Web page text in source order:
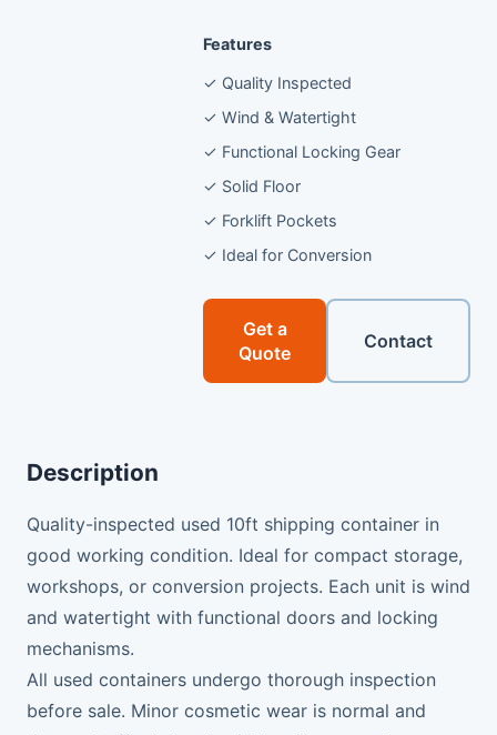
Features
✓ Quality Inspected
✓ Wind & Watertight
✓ Functional Locking Gear
✓ Solid Floor
✓ Forklift Pockets
✓ Ideal for Conversion
Get a
Quote
Contact
Description
Quality-inspected used 10ft shipping container in
good working condition. Ideal for compact storage,
workshops, or conversion projects. Each unit is wind
and watertight with functional doors and locking
mechanisms.
All used containers undergo thorough inspection
before sale. Minor cosmetic wear is normal and